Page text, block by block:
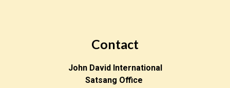
Contact
John David International
Satsang Office